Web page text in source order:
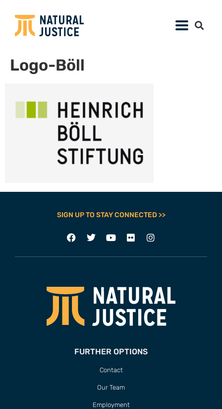
Logo-Böll
SIGN UP TO STAY CONNECTED >>
FURTHER OPTIONS
Contact
Our Team
Employment